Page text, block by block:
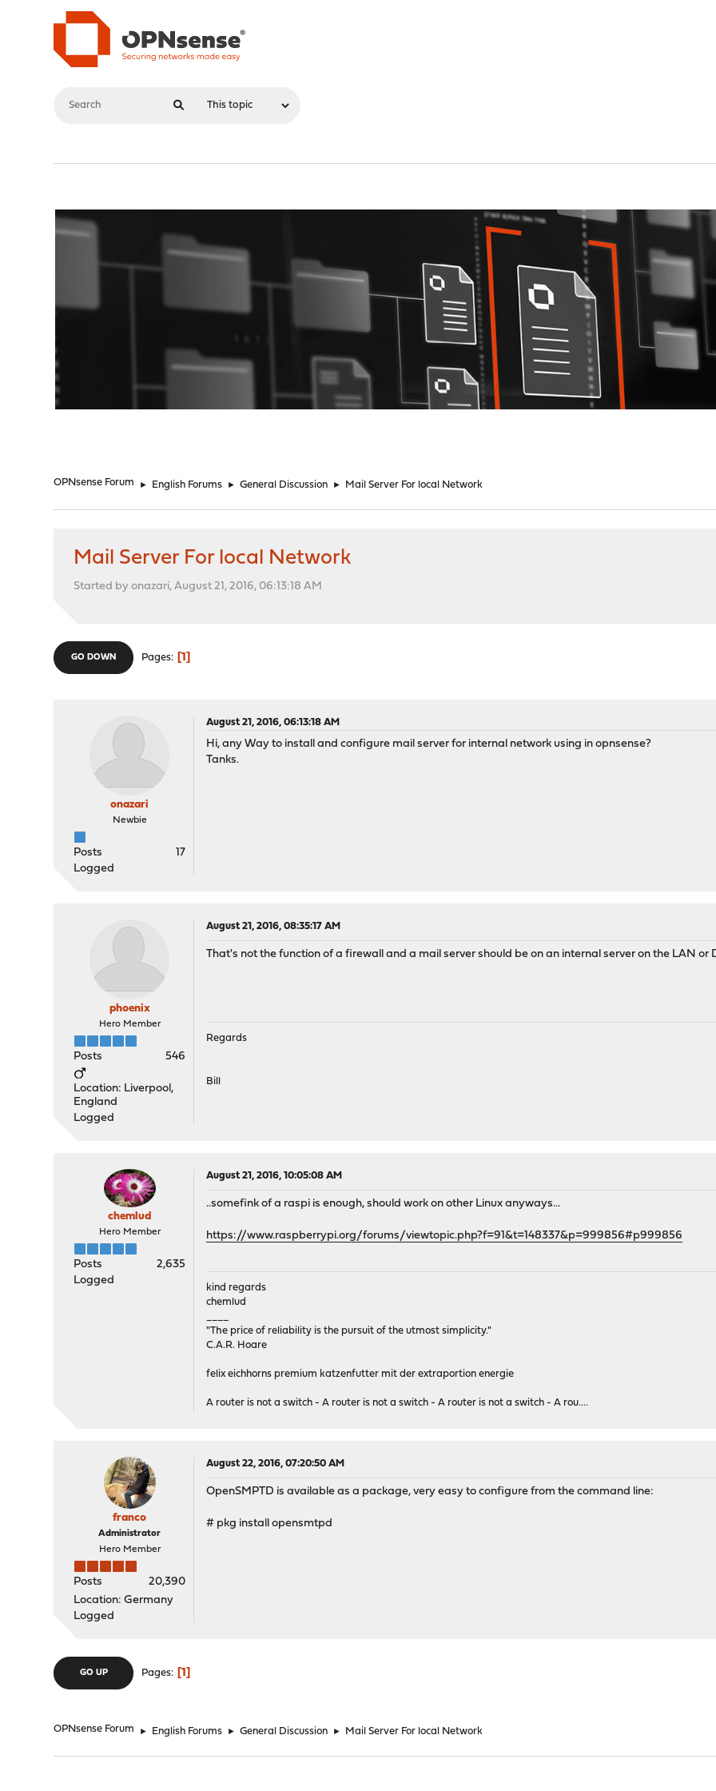
OPNsense Forum ► English Forums ► General Discussion ► Mail Server For local Network
Mail Server For local Network
Started by onazari, August 21, 2016, 06:13:18 AM
GO DOWN Pages 1
onazari
Newbie
Posts
17
Logged
August 21, 2016, 06:13:18 AM
Hi, any Way to install and configure mail server for internal network using in opnsense?
Tanks.
phoenix
Hero Member
Posts 546
Location: Liverpool,
England
Logged
August 21, 2016, 08:35:17 AM
That's not the function of a firewall and a mail server should be on an internal server on the LAN
Regards
Bill
chemlud
Hero Member
Posts
2,635
Logged
August 21, 2016, 10:05:08 AM
..somefink of a raspi is enough, should work on other Linux anyways...
https://www.raspberrypi.org/forums/viewtopic.php?f=91&t=148337&p=999856#p999856
kind regards
chemlud
"The price of reliability is the pursuit of the utmost simplicity."
C.A.R. Hoare
felix eichhorns premium katzenfutter mit der extraportion energie
A router is not a switch - A router is not a switch - A router is not a switch - A rou....
franco
Administrator
Hero Member
Posts
20,390
Location: Germany
Logged
August 22, 2016, 07:20:50 AM
OpenSMPTD is available as a package, very easy to configure from the command line:
# pkg install opensmtpd
GO UP Pages 1
OPNsense Forum ► English Forums ► General Discussion ► Mail Server For local Network